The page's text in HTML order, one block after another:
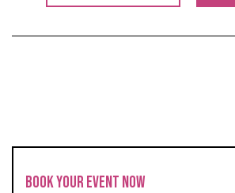
BOOK YOUR EVENT NOW